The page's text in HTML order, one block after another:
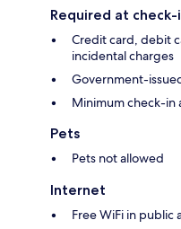
Required at check-
Credit card, debit
incidental charges
Government-
Minimum check-in
Pets
Pets not allowed
Internet
Free WiFi in public